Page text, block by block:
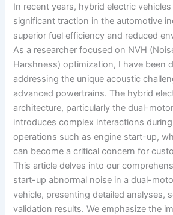
In recent years, hybrid electric
significant traction in the automotive
superior fuel efficiency and reduced
As a researcher focused on NVH
Harshness) optimization, I have been
addressing the unique acoustic
advanced powertrains. The hybrid
architecture, particularly the dual-
introduces complex interactions
operations such as engine start-up,
can become a critical concern for
This article delves into our
start-up abnormal noise in a dual-
vehicle, presenting detailed analyses,
validation results. We emphasize the